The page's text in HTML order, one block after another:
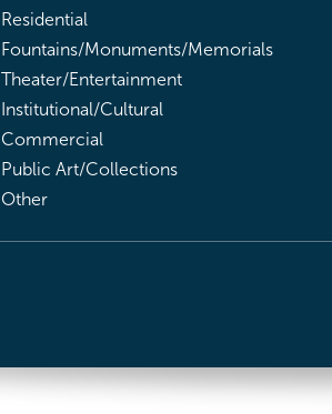
Residential
Fountains/Monuments/Memorials
Theater/Entertainment
Institutional/Cultural
Commercial
Public Art/Collections
Other